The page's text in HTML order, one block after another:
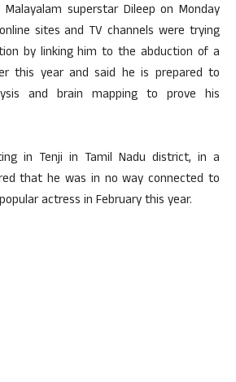
Malayalam superstar Dileep on Monday
sites and TV channels were trying
by linking him to the abduction of a
this year and said he is prepared to
and brain mapping to prove his
in Tenji in Tamil Nadu district, in a
that he was in no way connected to
actress in February this year.